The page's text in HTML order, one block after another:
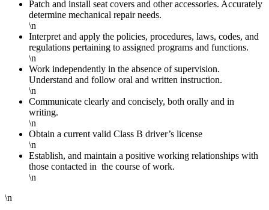
Patch and install seat covers and other accessories. Accurately
determine mechanical repair needs.
\n
Interpret and apply the policies, procedures, laws, codes, and
regulations pertaining to assigned programs and functions.
\n
Work independently in the absence of supervision.
Understand and follow oral and written instruction.
\n
Communicate clearly and concisely, both orally and in
writing.
\n
Obtain a current valid Class B driver’s license
\n
Establish, and maintain a positive working relationships with
those contacted in the course of work.
\n
\n